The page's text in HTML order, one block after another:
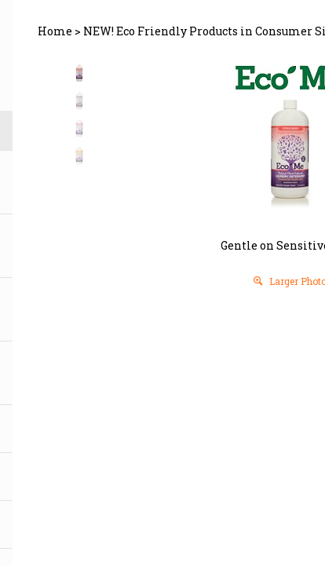
Home > NEW! Eco Friendly Products in Consumer
Gentle on
Larger